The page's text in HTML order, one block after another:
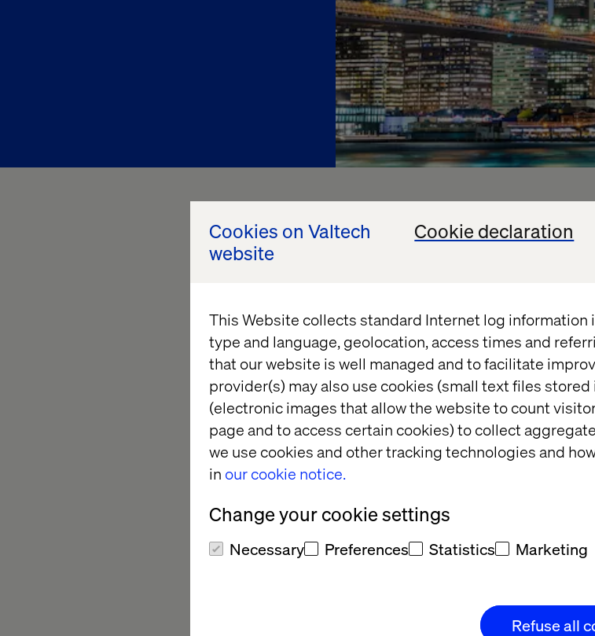
Cookies on Valtech
website
Cookie declaration
This Website collects standard Internet log information
type and language, geolocation, access times and
that our website is well managed and to facilitate
provider(s) may also use cookies (small text files
(electronic images that allow the website to count
page and to access certain cookies) to collect
we use cookies and other tracking technologies and
in our cookie notice.
Change your cookie settings
Necessary Preferences Statistics Marketing
Refuse all
NRF 2025 was an incredible success, and we’re grateful
explore the future of retail. At Valtech, we remain
personalized experiences that today’s shoppers expect.
Explore Our Post-Event Recap
Relive the highlights with our exclusive post-event
expert insights, and behind-the-scenes moments from
experiences from some of the city's most iconic venues.
Missed the event? It’s not too late to gain valuable